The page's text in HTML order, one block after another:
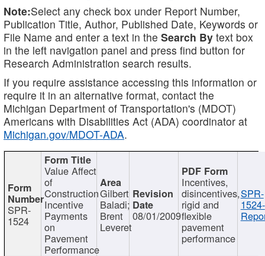
Note:Select any check box under Report Number,
Publication Title, Author, Published Date, Keywords or
File Name and enter a text in the Search By text box
in the left navigation panel and press find button for
Research Administration search results.
If you require assistance accessing this information or
require it in an alternative format, contact the
Michigan Department of Transportation's (MDOT)
Americans with Disabilities Act (ADA) coordinator at
Michigan.gov/MDOT-ADA.
SPR-
1524
Value Affect
of
Construction
Incentive
Payments
on
Pavement
Performance
Gilbert
Baladi;
Brent
Leveret
08/01/2009
Incentives,
disincentives,
rigid and
flexible
pavement
performance
SPR-
1524-